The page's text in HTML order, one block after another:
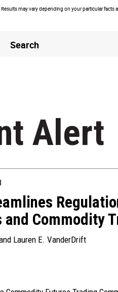
may vary depending on your particular facts
Header
Search
Alert
and Commodity
Lauren E. VanderDrift